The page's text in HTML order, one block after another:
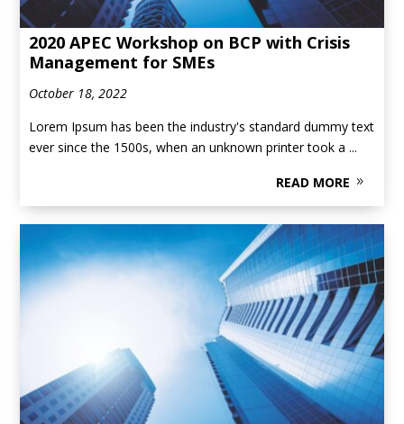
2020 APEC Workshop on BCP with Crisis
Management for SMEs
October 18, 2022
Lorem Ipsum has been the industry's standard dummy text
ever since the 1500s, when an unknown printer took a ...
READ MORE